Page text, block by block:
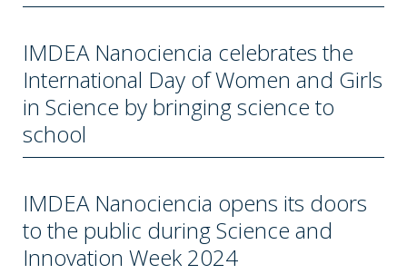
IMDEA Nanociencia celebrates the
International Day of Women and Girls
in Science by bringing science to
school
IMDEA Nanociencia opens its doors
to the public during Science and
Innovation Week 2024